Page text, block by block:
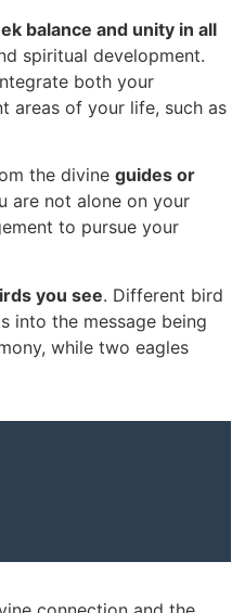
balance and unity in all
spiritual development.
both your
areas of your life, such as
the divine guides or
are not alone on your
to pursue your
you see. Different bird
into the message being
while two eagles